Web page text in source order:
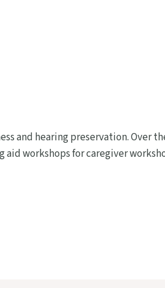
and hearing preservation. Over
workshops for caregiver